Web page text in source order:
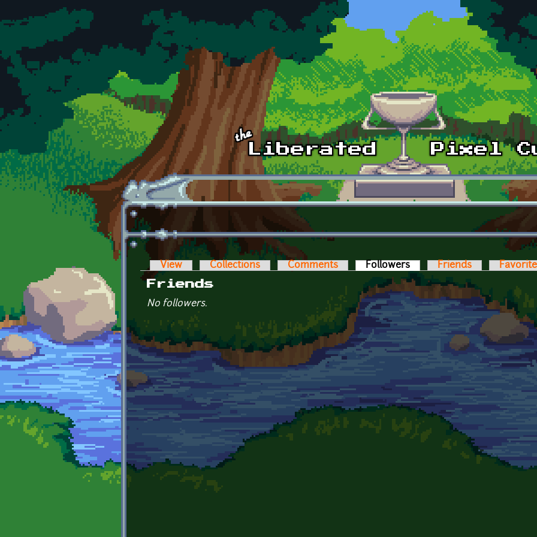
Skip to main content
Primary tabs
View Collections Comments Followers (active tab)
Friends
Friends
No followers.